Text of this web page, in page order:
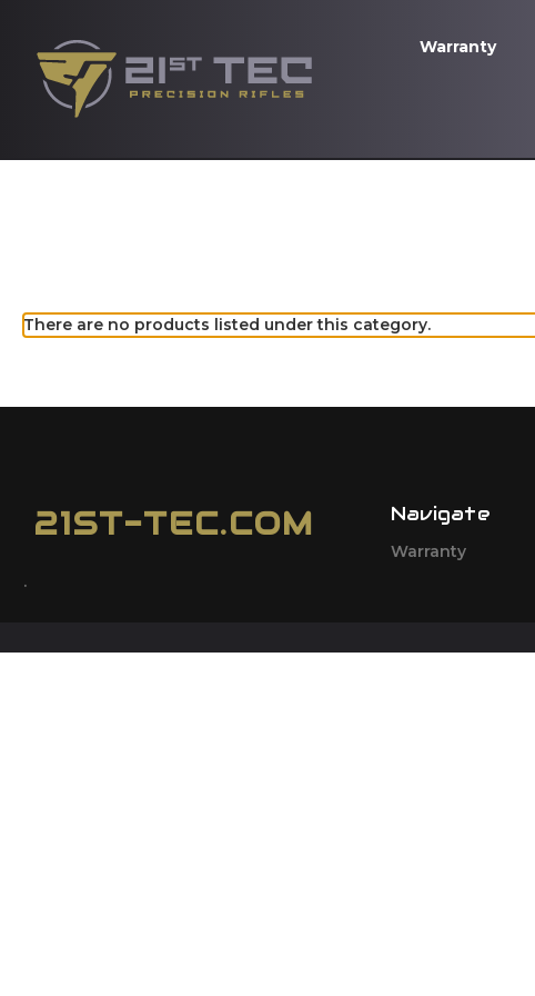
Warranty
There are no products listed under this category.
21ST-TEC.COM
.
Navigate
Warranty